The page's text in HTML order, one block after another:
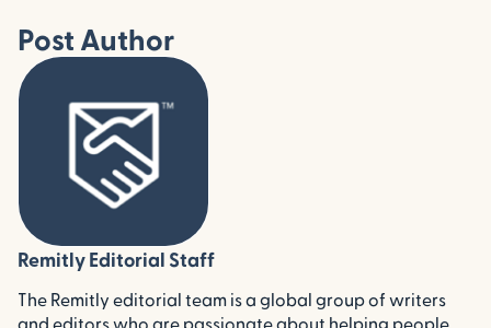
Post Author
Remitly Editorial Staff
The Remitly editorial team is a global group of writers
and editors who are passionate about helping people